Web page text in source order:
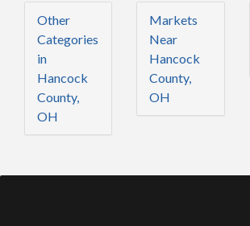
Other
Categories
in
Hancock
County,
OH
Markets
Near
Hancock
County,
OH